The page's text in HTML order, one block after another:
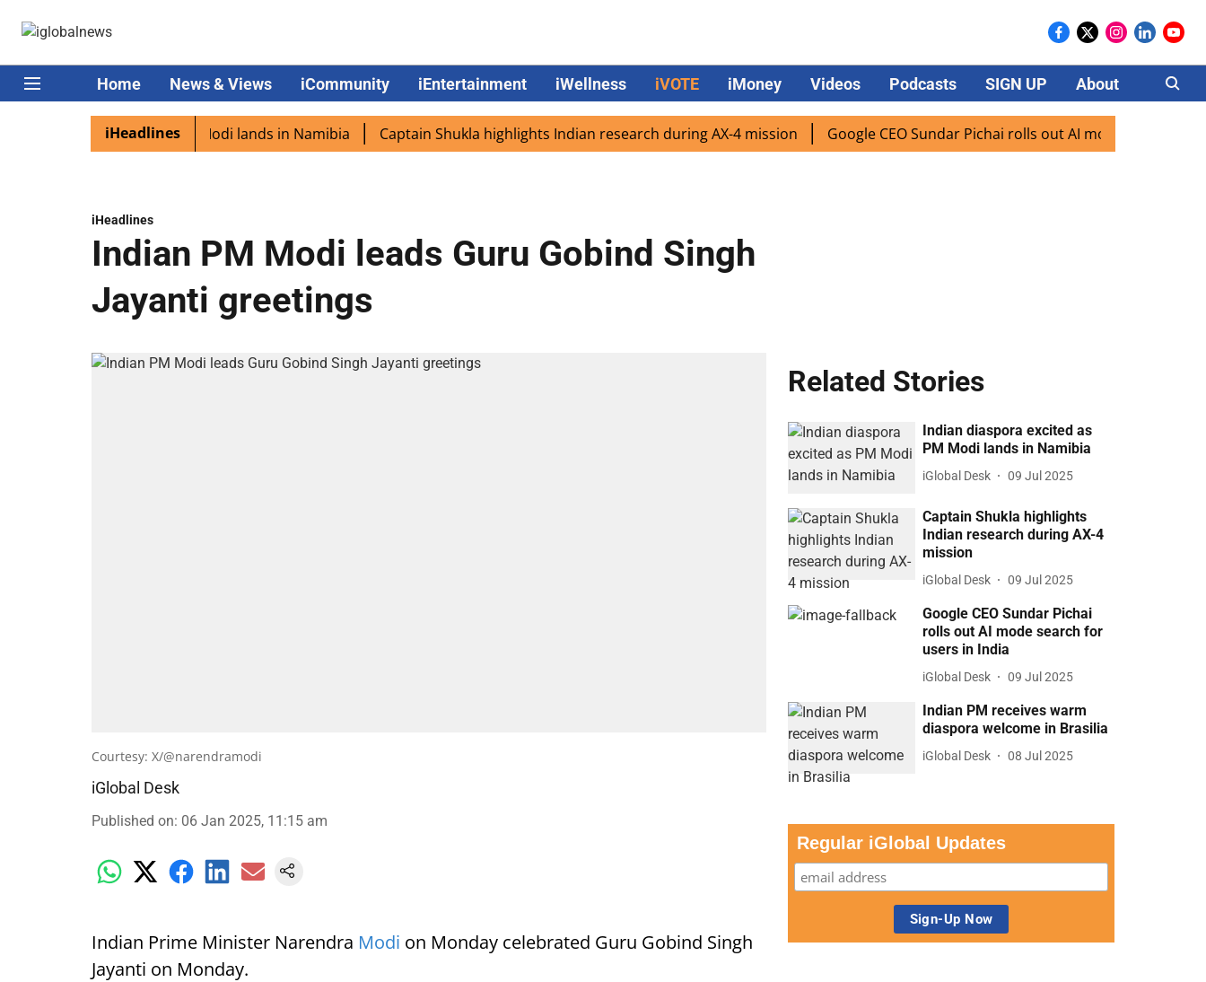
Home News & Views iCommunity iEntertainment iWellness iVOTE iMoney Videos Podcasts SIGN UP About Careers
iHeadlines
excited as PM Modi lands in Namibia Captain Shukla highlights Indian research during AX-4 mission Google CEO Sundar Pichai rolls out AI mode search for users
iHeadlines
Indian PM Modi leads Guru Gobind Singh
Jayanti greetings
Courtesy: X/@narendramodi
iGlobal Desk
Published on: 06 Jan 2025, 11:15 am
Indian Prime Minister Narendra Modi on Monday celebrated Guru Gobind Singh
Jayanti on Monday.
Related Stories
Indian diaspora excited as
PM Modi lands in Namibia
iGlobal Desk 09 Jul 2025
Captain Shukla highlights
Indian research during AX-4
mission
iGlobal Desk 09 Jul 2025
Google CEO Sundar Pichai
rolls out AI mode search for
users in India
iGlobal Desk 09 Jul 2025
Indian PM receives warm
diaspora welcome in Brasilia
iGlobal Desk 08 Jul 2025
Regular iGlobal Updates